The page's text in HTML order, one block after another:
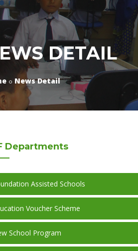
DETAIL
News Detail
Departments
Assisted Schools
Voucher Scheme
School Program